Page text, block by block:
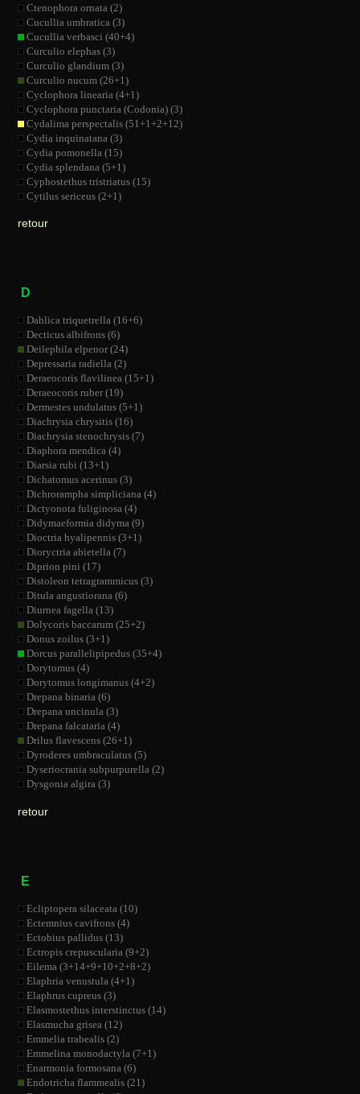
Ctenophora ornata (2)
Cucullia umbratica (3)
Cucullia verbasci (40+4)
Curculio elephas (3)
Curculio glandium (3)
Curculio nucum (26+1)
Cyclophora linearia (4+1)
Cyclophora punctaria (Codonia) (3)
Cydalima perspectalis (51+1+2+12)
Cydia inquinatana (3)
Cydia pomonella (15)
Cydia splendana (5+1)
Cyphostethus tristriatus (15)
Cytilus sericeus (2+1)
retour
D
Dahlica triquetrella (16+6)
Decticus albifrons (6)
Deilephila elpenor (24)
Depressaria radiella (2)
Deraeocoris flavilinea (15+1)
Deraeocoris ruber (19)
Dermestes undulatus (5+1)
Diachrysia chrysitis (16)
Diachrysia stenochrysis (7)
Diaphora mendica (4)
Diarsia rubi (13+1)
Dichatomus acerinus (3)
Dichrorampha simpliciana (4)
Dictyonota fuliginosa (4)
Didymaeformia didyma (9)
Dioctria hyalipennis (3+1)
Dioryctria abietella (7)
Diprion pini (17)
Distoleon tetragrammicus (3)
Ditula angustiorana (6)
Diurnea fagella (13)
Dolycoris baccarum (25+2)
Donus zoilus (3+1)
Dorcus parallelipipedus (35+4)
Dorytomus (4)
Dorytomus longimanus (4+2)
Drepana binaria (6)
Drepana uncinula (3)
Drepana falcataria (4)
Drilus flavescens (26+1)
Dyroderes umbraculatus (5)
Dyseriocrania subpurpurella (2)
Dysgonia algira (3)
retour
E
Ecliptopera silaceata (10)
Ectemnius cavifrons (4)
Ectobius pallidus (13)
Ectropis crepuscularia (9+2)
Eilema (3+14+9+10+2+8+2)
Elaphria venustula (4+1)
Elaphrus cupreus (3)
Elasmostethus interstinctus (14)
Elasmucha grisea (12)
Emmelia trabealis (2)
Emmelina monodactyla (7+1)
Enarmonia formosana (6)
Endotricha flammealis (21)